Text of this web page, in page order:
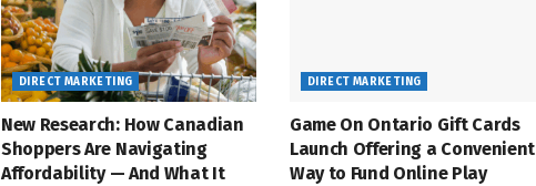
DIRECT MARKETING
New Research: How Canadian
Shoppers Are Navigating
Affordability — And What It
DIRECT MARKETING
Game On Ontario Gift Cards
Launch Offering a Convenient
Way to Fund Online Play